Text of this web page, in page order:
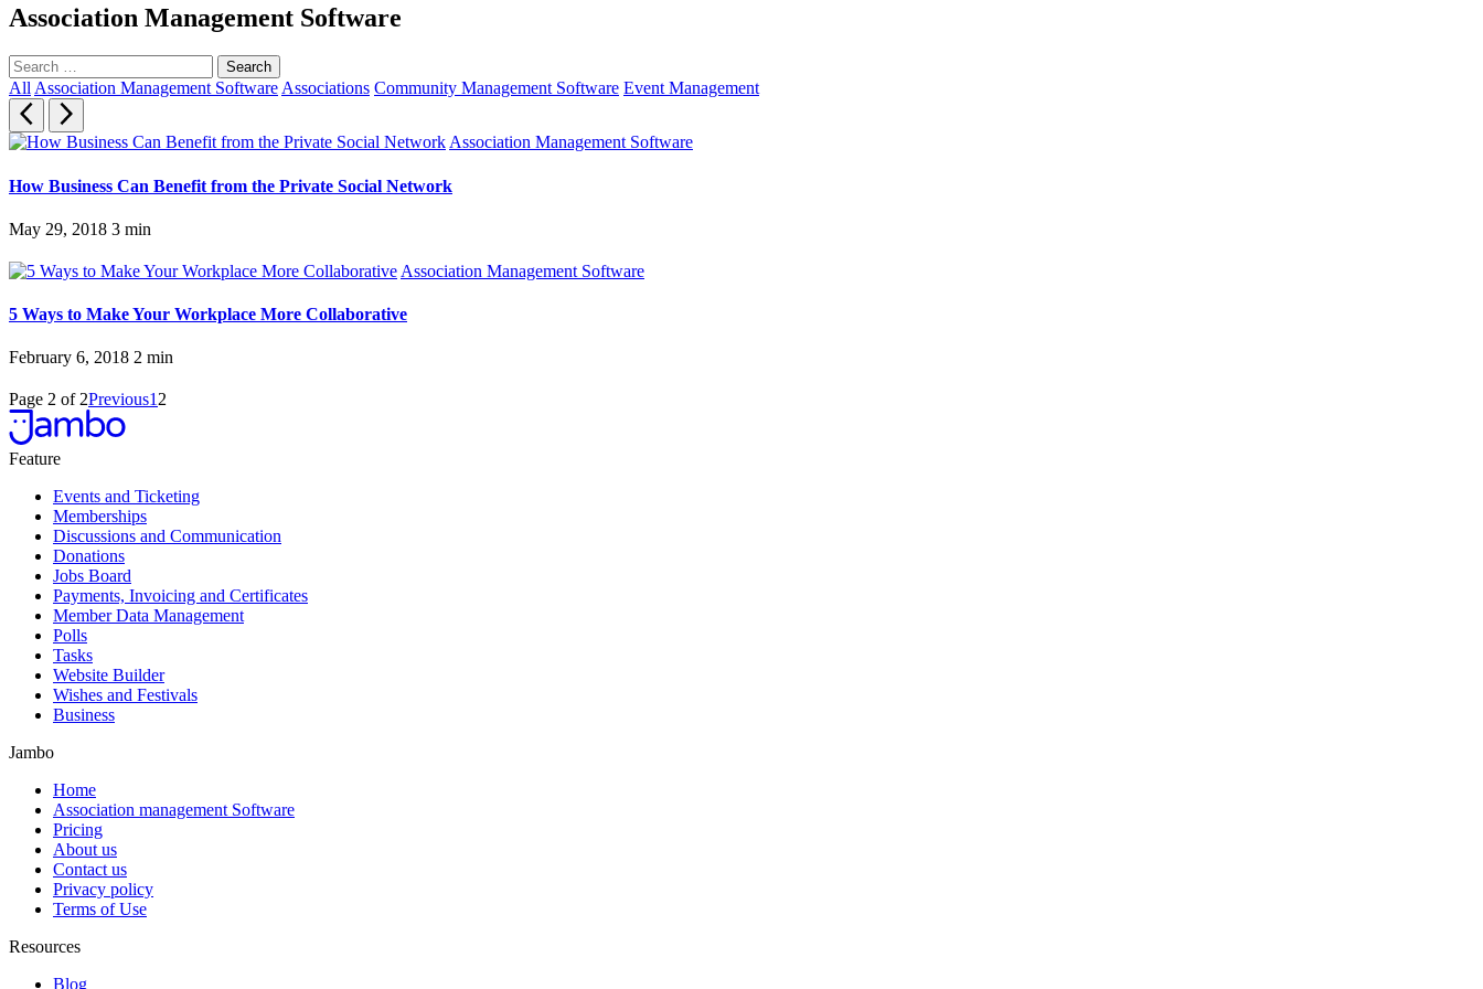
Association Management Software
Search
for:
All Association Management Software Associations Community Management Software Event Management
Association Management Software
How Business Can Benefit from the Private Social Network
May 29, 2018 3 min
Association Management Software
5 Ways to Make Your Workplace More Collaborative
February 6, 2018 2 min
Page 2 of 2Previous1 2
Feature
Events and Ticketing
Memberships
Discussions and Communication
Donations
Jobs Board
Payments, Invoicing and Certificates
Member Data Management
Polls
Tasks
Website Builder
Wishes and Festivals
Business
Jambo
Home
Association management Software
Pricing
About us
Contact us
Privacy policy
Terms of Use
Resources
Blog